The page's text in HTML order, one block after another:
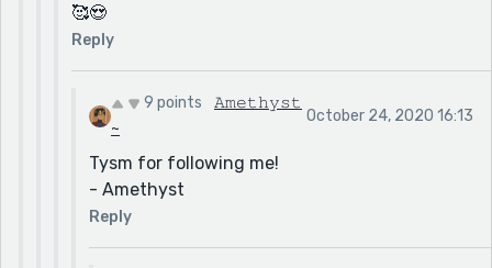
🥰😍
Reply
9 points
𝙰𝚖𝚎𝚝𝚑𝚢𝚜𝚝
~
October 24, 2020 16:13
Tysm for following me!
- Amethyst
Reply